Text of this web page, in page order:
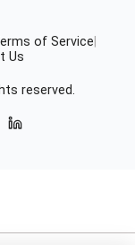
of Service
Us
reserved.